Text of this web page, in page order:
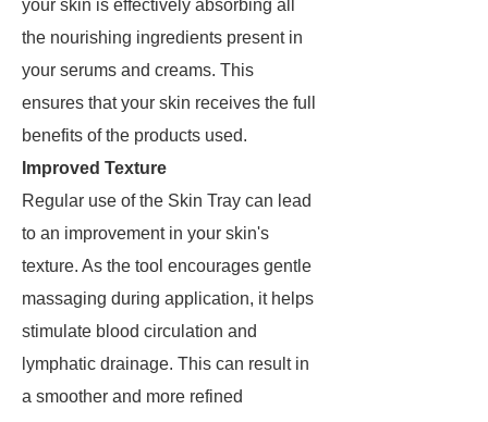
your skin is effectively absorbing all
the nourishing ingredients present in
your serums and creams. This
ensures that your skin receives the full
benefits of the products used.
Improved Texture
Regular use of the Skin Tray can lead
to an improvement in your skin's
texture. As the tool encourages gentle
massaging during application, it helps
stimulate blood circulation and
lymphatic drainage. This can result in
a smoother and more refined